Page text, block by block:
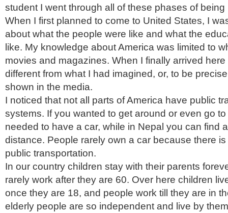
student I went through all of these phases of
When I first planned to come to United States, I
about what the people were like and what the
like. My knowledge about America was limited to
movies and magazines. When I finally arrived
different from what I had imagined, or, to be
shown in the media.
I noticed that not all parts of America have public
systems. If you wanted to get around or even go
needed to have a car, while in Nepal you can find
distance. People rarely own a car because there
public transportation.
In our country children stay with their parents
rarely work after they are 60. Over here children
once they are 18, and people work till they are in
elderly people are so independent and live by